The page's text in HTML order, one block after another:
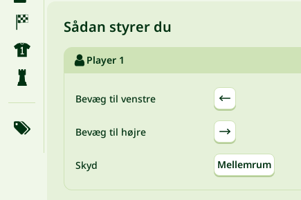
Sådan styrer du
Player 1
Bevæg til venstre
Bevæg til højre
Skyd Mellemrum